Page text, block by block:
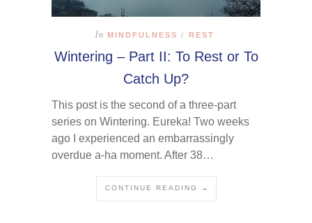
In MINDFULNESS / REST
Wintering – Part II: To Rest or To
Catch Up?
This post is the second of a three-part
series on Wintering. Eureka! Two weeks
ago I experienced an embarrassingly
overdue a-ha moment. After 38…
CONTINUE READING →